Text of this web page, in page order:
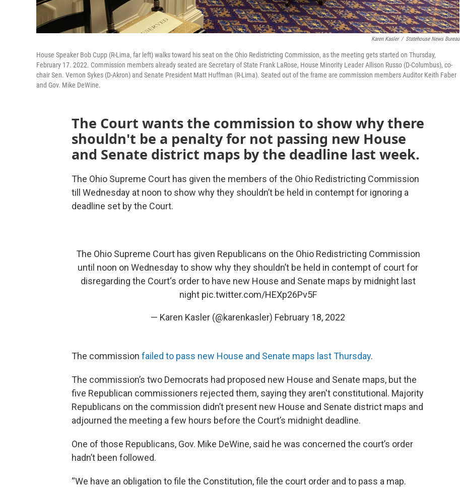
Karen Kasler / Statehouse News Bureau
House Speaker Bob Cupp (R-Lima, far left) walks toward his seat on the Ohio Redistricting Commission, as the meeting gets started on Thursday,
February 17. 2022. Commission members already seated are Secretary of State Frank LaRose, House Minority Leader Allison Russo (D-Columbus), co-
chair Sen. Vernon Sykes (D-Akron) and Senate President Matt Huffman (R-Lima). Seated out of the frame are commission members Auditor Keith Faber
and Gov. Mike DeWine.
The Court wants the commission to show why there
shouldn't be a penalty for not passing new House
and Senate district maps by the deadline last week.
The Ohio Supreme Court has given the members of the Ohio Redistricting Commission
till Wednesday at noon to show why they shouldn’t be held in contempt for ignoring a
deadline set by the Court.
The Ohio Supreme Court has given Republicans on the Ohio Redistricting Commission
until noon on Wednesday to show why they shouldn’t be held in contempt of court for
disregarding the Court‘s order to have new House and Senate maps by midnight last
night pic.twitter.com/HEXp26Pv5F
— Karen Kasler (@karenkasler) February 18, 2022
The commission failed to pass new House and Senate maps last Thursday.
The commission’s two Democrats had proposed new House and Senate maps, but the
five Republican commissioners rejected them, saying they aren't constitutional. Majority
Republicans on the commission didn’t present new House and Senate district maps and
adjourned the meeting a few hours before the Court’s midnight deadline.
One of those Republicans, Gov. Mike DeWine, said he was concerned the court’s order
hadn’t been followed.
“We have an obligation to file the Constitution, file the court order and to pass a map.